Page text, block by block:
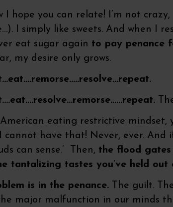
I hope you can relate! I’m not
I simply like sweets. And when I
eat sugar again to pay penance
my desire only grows.
American eating restrictive mindset,
cannot have that! Never, ever.
can sense.’ Then, the flood
tantalizing tastes you’ve held
is in the penance. The guilt.
major malfunction in our minds